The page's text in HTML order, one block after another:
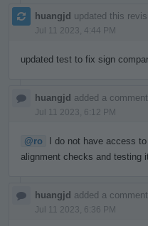
huangjd updated this
Jul 11 2023, 4:44 PM
updated test to fix sign
huangjd added a comment.
Jul 11 2023, 6:12 PM
@ro
I do not have access
alignment checks and testing
huangjd added a comment.
Jul 11 2023, 6:36 PM